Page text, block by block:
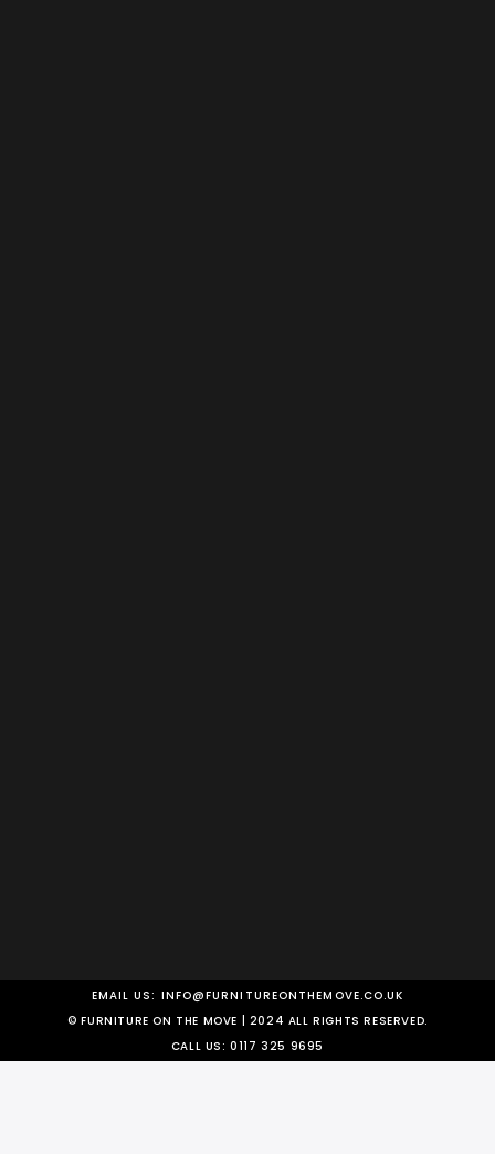
EMAIL US: INFO@FURNITUREONTHEMOVE.CO.UK
© FURNITURE ON THE MOVE | 2024 ALL RIGHTS RESERVED.
CALL US:0117 325 9695